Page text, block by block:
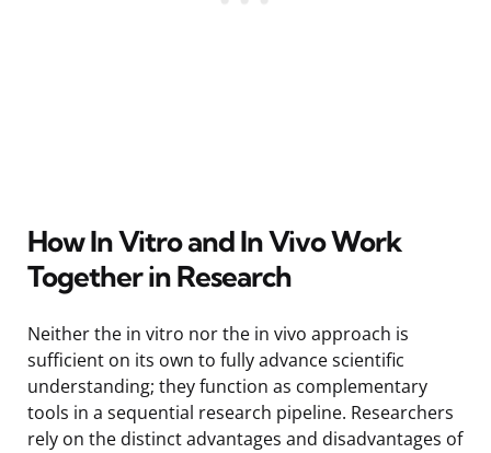
How In Vitro and In Vivo Work
Together in Research
Neither the in vitro nor the in vivo approach is
sufficient on its own to fully advance scientific
understanding; they function as complementary
tools in a sequential research pipeline. Researchers
rely on the distinct advantages and disadvantages of